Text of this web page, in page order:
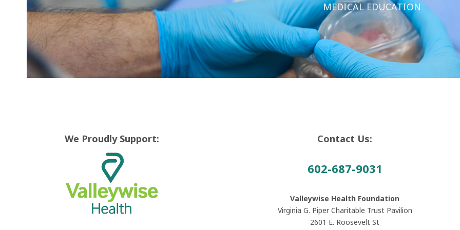
MEDICAL EDUCATION
We Proudly Support: Contact Us:
602-687-9031
Valleywise Health Foundation
Virginia G. Piper Charitable Trust Pavilion
2601 E. Roosevelt St